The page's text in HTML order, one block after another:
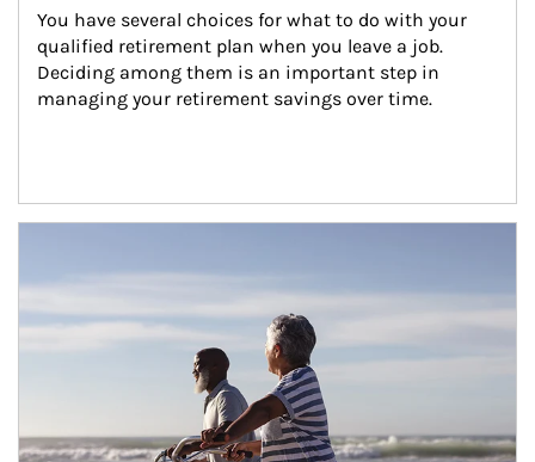
You have several choices for what to do with your
qualified retirement plan when you leave a job.
Deciding among them is an important step in
managing your retirement savings over time.